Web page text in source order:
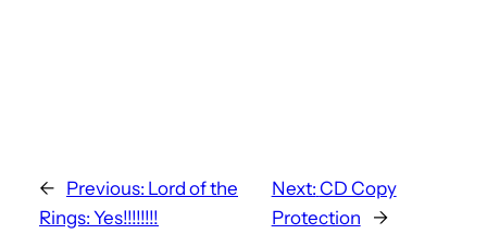
← Previous: Lord of the
Rings: Yes!!!!!!!!
Next: CD Copy
Protection
→